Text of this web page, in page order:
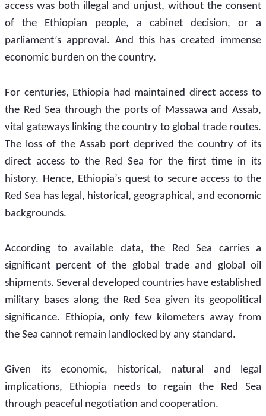
access was both illegal and unjust, without the consent
of the Ethiopian people, a cabinet decision, or a
parliament’s approval. And this has created immense
economic burden on the country.
For centuries, Ethiopia had maintained direct access to
the Red Sea through the ports of Massawa and Assab,
vital gateways linking the country to global trade routes.
The loss of the Assab port deprived the country of its
direct access to the Red Sea for the first time in its
history. Hence, Ethiopia’s quest to secure access to the
Red Sea has legal, historical, geographical, and economic
backgrounds.
According to available data, the Red Sea carries a
significant percent of the global trade and global oil
shipments. Several developed countries have established
military bases along the Red Sea given its geopolitical
significance. Ethiopia, only few kilometers away from
the Sea cannot remain landlocked by any standard.
Given its economic, historical, natural and legal
implications, Ethiopia needs to regain the Red Sea
through peaceful negotiation and cooperation.